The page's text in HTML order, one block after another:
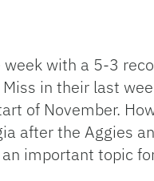
with a 5-3
in their last
of November.
after the Aggies
important topic